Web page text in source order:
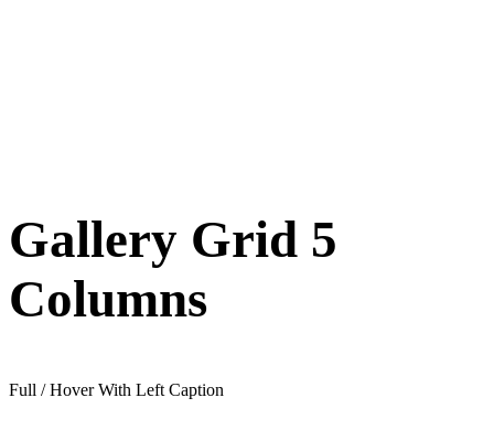
Gallery Grid 5
Columns
Full / Hover With Left Caption